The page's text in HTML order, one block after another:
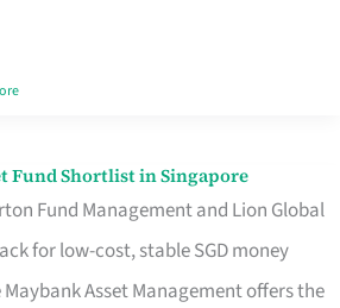
Fund Shortlist in Singapore
Fund Management and Lion Global
for low-cost, stable SGD money
Asset Management offers the